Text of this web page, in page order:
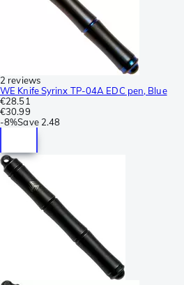
2 reviews
WE Knife Syrinx TP-04A EDC pen, Blue
€28.51
€30.99
-8%Save 2.48